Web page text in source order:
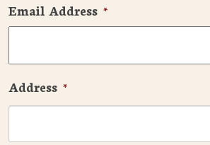
Email Address *
Address *